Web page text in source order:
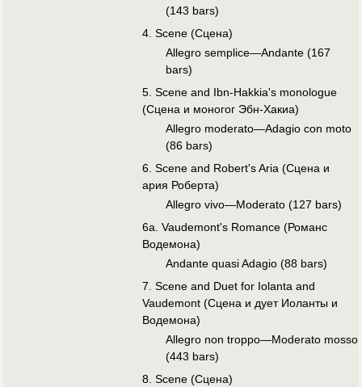
(143 bars)
4. Scene (Сцена)
Allegro semplice—Andante (167
bars)
5. Scene and Ibn-Hakkia's monologue
(Сцена и моногог Эбн-Хакиа)
Allegro moderato—Adagio con moto
(86 bars)
6. Scene and Robert's Aria (Сцена и
ария Роберта)
Allegro vivo—Moderato (127 bars)
6a. Vaudemont's Romance (Романс
Водемона)
Andante quasi Adagio (88 bars)
7. Scene and Duet for Iolanta and
Vaudemont (Сцена и дует Иоланты и
Водемона)
Allegro non troppo—Moderato mosso
(443 bars)
8. Scene (Сцена)